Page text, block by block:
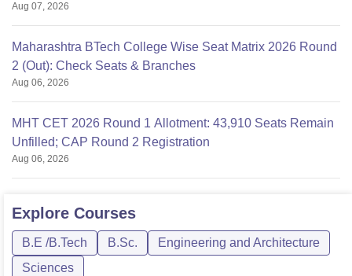
Aug 07, 2026
Maharashtra BTech College Wise Seat Matrix 2026 Round
2 (Out): Check Seats & Branches
Aug 06, 2026
MHT CET 2026 Round 1 Allotment: 43,910 Seats Remain
Unfilled; CAP Round 2 Registration
Aug 06, 2026
Explore Courses
B.E /B.Tech B.Sc.
Engineering and Architecture
Sciences